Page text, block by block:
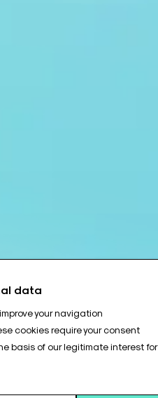
data
your navigation
cookies require your consent
basis of our legitimate interest for